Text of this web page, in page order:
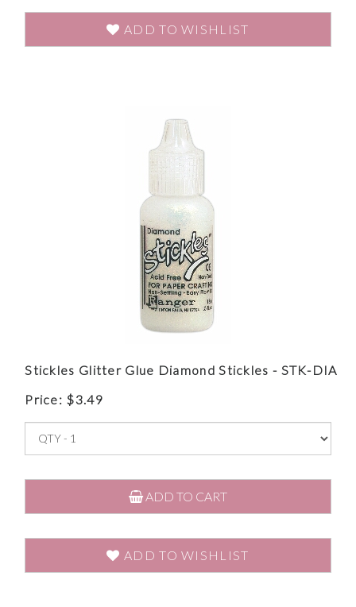
ADD TO WISHLIST
Stickles Glitter Glue Diamond Stickles - STK-DIA
Price: $3.49
ADD TO CART
ADD TO WISHLIST